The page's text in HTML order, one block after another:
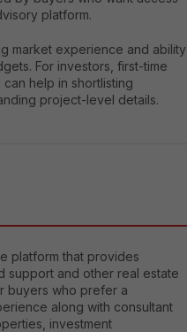
platform.
market experience and ability
For investors, first-time
help in shortlisting
project-level details.
platform that provides
support and other real estate
buyers who prefer a
along with consultant
investment